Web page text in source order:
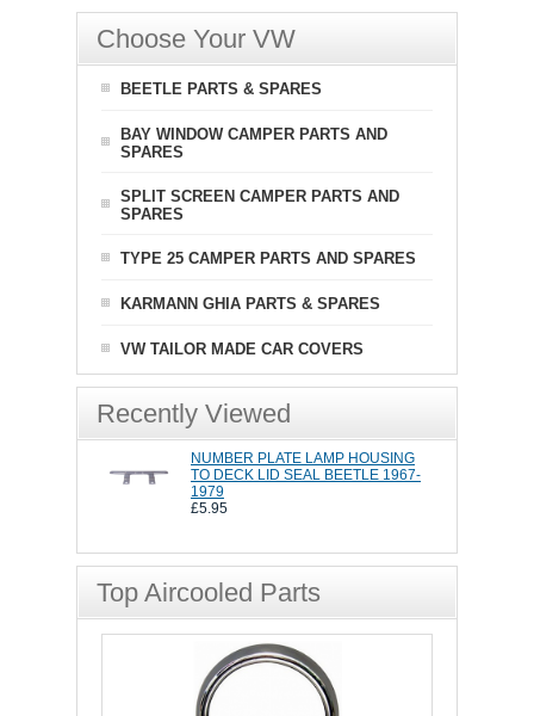
Choose Your VW
BEETLE PARTS & SPARES
BAY WINDOW CAMPER PARTS AND
SPARES
SPLIT SCREEN CAMPER PARTS AND
SPARES
TYPE 25 CAMPER PARTS AND SPARES
KARMANN GHIA PARTS & SPARES
VW TAILOR MADE CAR COVERS
Recently Viewed
NUMBER PLATE LAMP HOUSING
TO DECK LID SEAL BEETLE 1967-
1979
£5.95
Top Aircooled Parts